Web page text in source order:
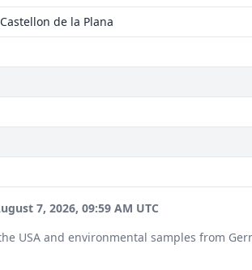
de la Plana
7, 2026, 09:59 AM UTC
USA and environmental samples from